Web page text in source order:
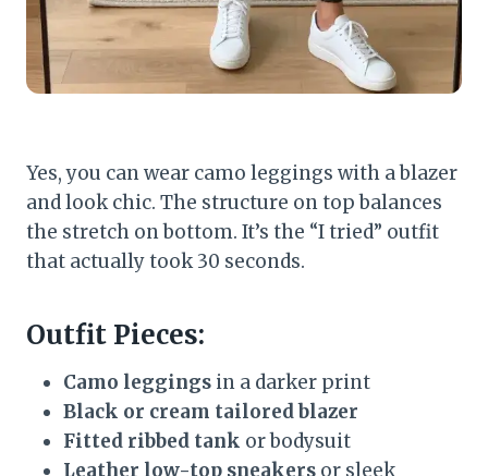
Yes, you can wear camo leggings with a blazer
and look chic. The structure on top balances
the stretch on bottom. It’s the “I tried” outfit
that actually took 30 seconds.
Outfit Pieces:
Camo leggings in a darker print
Black or cream tailored blazer
Fitted ribbed tank or bodysuit
Leather low-top sneakers or sleek